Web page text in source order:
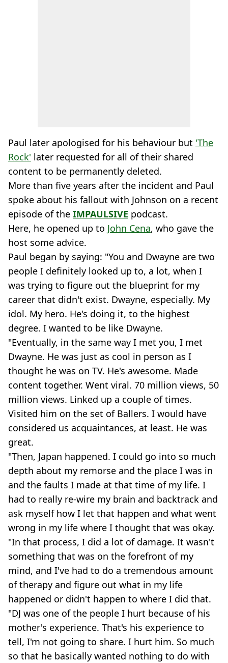
Paul later apologised for his behaviour but 'The
Rock' later requested for all of their shared
content to be permanently deleted.
More than five years after the incident and Paul
spoke about his fallout with Johnson on a recent
episode of the IMPAULSIVE podcast.
Here, he opened up to John Cena, who gave the
host some advice.
Paul began by saying: "You and Dwayne are two
people I definitely looked up to, a lot, when I
was trying to figure out the blueprint for my
career that didn't exist. Dwayne, especially. My
idol. My hero. He's doing it, to the highest
degree. I wanted to be like Dwayne.
"Eventually, in the same way I met you, I met
Dwayne. He was just as cool in person as I
thought he was on TV. He's awesome. Made
content together. Went viral. 70 million views, 50
million views. Linked up a couple of times.
Visited him on the set of Ballers. I would have
considered us acquaintances, at least. He was
great.
"Then, Japan happened. I could go into so much
depth about my remorse and the place I was in
and the faults I made at that time of my life. I
had to really re-wire my brain and backtrack and
ask myself how I let that happen and what went
wrong in my life where I thought that was okay.
"In that process, I did a lot of damage. It wasn't
something that was on the forefront of my
mind, and I've had to do a tremendous amount
of therapy and figure out what in my life
happened or didn't happen to where I did that.
"DJ was one of the people I hurt because of his
mother's experience. That's his experience to
tell, I'm not going to share. I hurt him. So much
so that he basically wanted nothing to do with